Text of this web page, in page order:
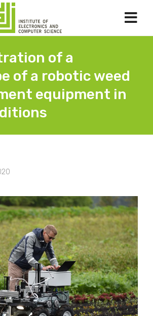
of a
of a robotic weed
equipment in